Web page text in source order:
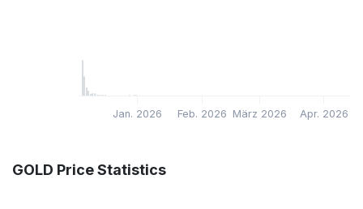
Jan. 2026 Feb. 2026 März 2026 Apr. 2026
GOLD Price Statistics